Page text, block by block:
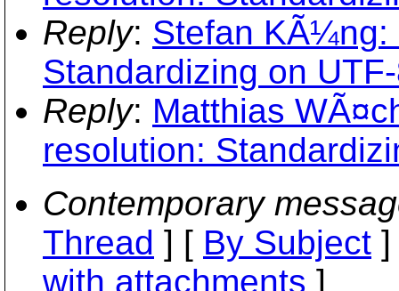
Reply: Stefan KÃ¼ng:
Standardizing on
Reply: Matthias
resolution:
Contemporary
Thread ] [ By Subject
with attachments ]